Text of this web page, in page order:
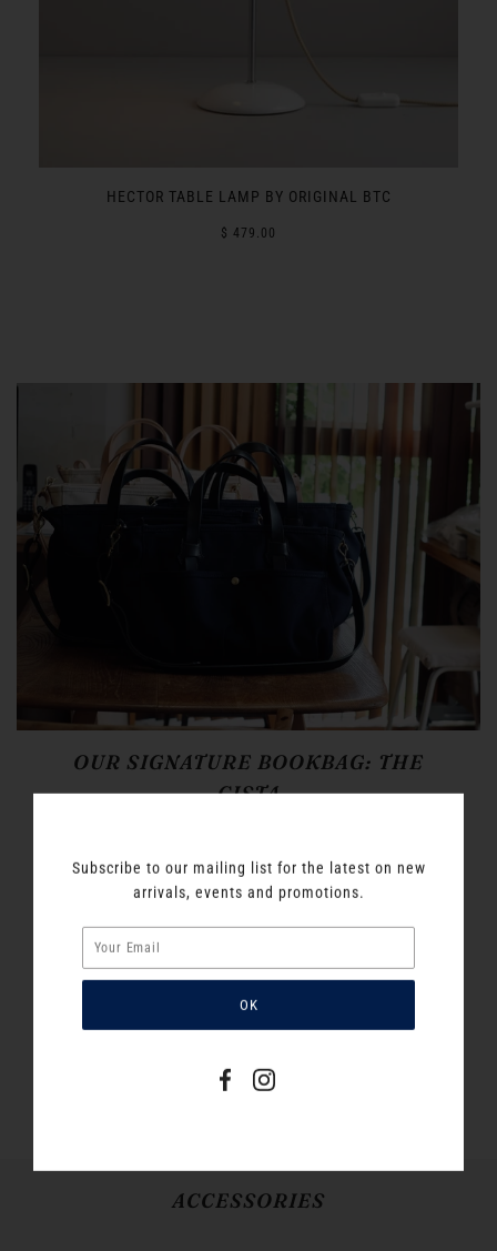
HECTOR TABLE LAMP BY ORIGINAL BTC
$ 479.00
OUR SIGNATURE BOOKBAG: THE
CISTA
original natural-canvas version is turned a rich Navy
blue with sulfur dye and a high temperature wash to
prevent color transfer. The leather strapping is given a
rich sheen with natural oils and the deep black is the
result of tannins extracted from the bark of mimosa
trees. Hand sewn in Japan to exacting standards,
ACCESSORIES
Subscribe to our mailing list for the latest on new
arrivals, events and promotions.